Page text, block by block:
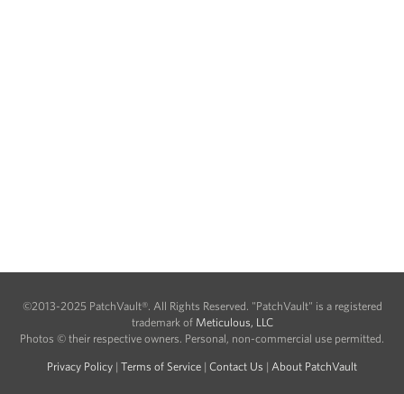
©2013-2025 PatchVault®. All Rights Reserved. "PatchVault" is a registered
trademark of Meticulous, LLC
Photos © their respective owners. Personal, non-commercial use permitted.
Privacy Policy | Terms of Service | Contact Us | About PatchVault